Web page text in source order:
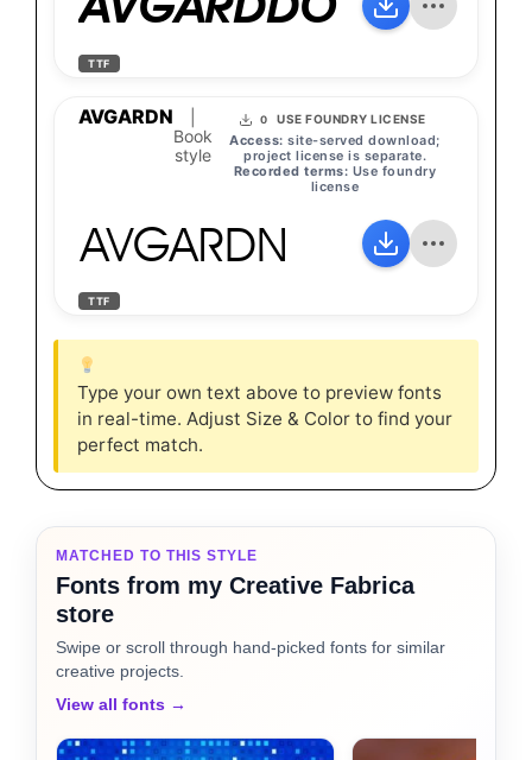
TTF
AVGARDN
Book
style
0 USE FOUNDRY LICENSE
Access: site-served download;
project license is separate.
Recorded terms: Use foundry
license
AVGARDN
TTF
Type your own text above to preview fonts
in real-time. Adjust Size & Color to find your
perfect match.
MATCHED TO THIS STYLE
Fonts from my Creative Fabrica
store
Swipe or scroll through hand-picked fonts for similar
creative projects.
View all fonts →